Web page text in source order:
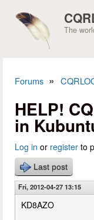
The
Forums »
HELP!
in
Log in or register to
Last post
Fri, 2012-04-27 13:15
KD8AZO